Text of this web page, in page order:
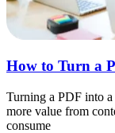
How to Turn a
Turning a PDF into a
more value from
consume